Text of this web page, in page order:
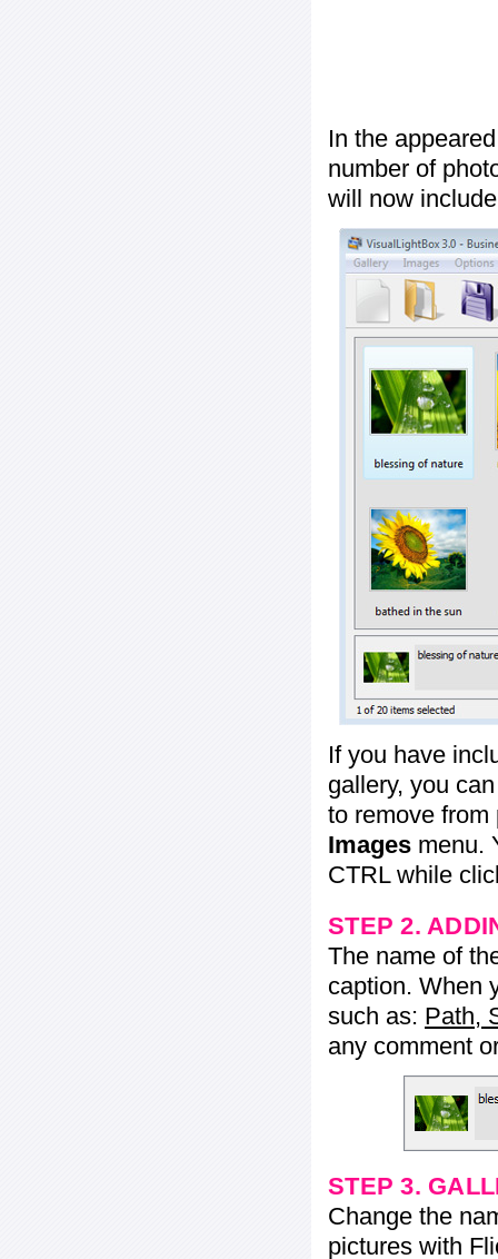
In the
number of
will now
If you have
gallery, you
to remove from
Images menu.
CTRL while
STEP 2.
The name of
caption. When
such as: Path,
any comment
STEP 3.
Change the
pictures with